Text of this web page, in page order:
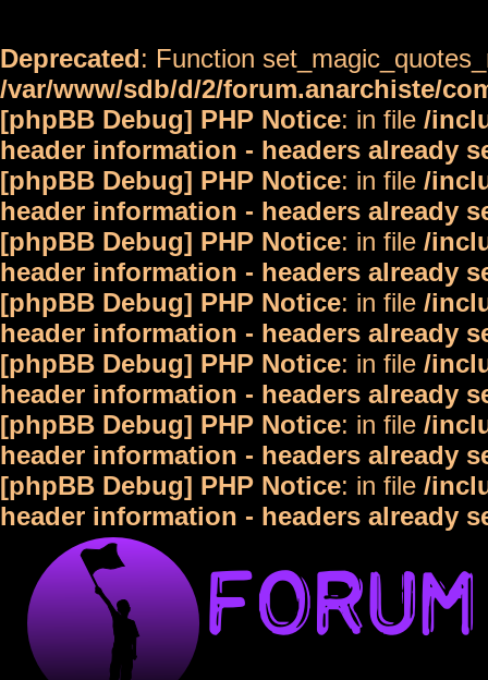
Deprecated: Function
/var/www/sdb/d/2/forum.anarchiste/
[phpBB Debug] PHP Notice: in file /
header information - headers already
[phpBB Debug] PHP Notice: in file /
header information - headers already
[phpBB Debug] PHP Notice: in file /
header information - headers already
[phpBB Debug] PHP Notice: in file /
header information - headers already
[phpBB Debug] PHP Notice: in file /
header information - headers already
[phpBB Debug] PHP Notice: in file /
header information - headers already
[phpBB Debug] PHP Notice: in file /
header information - headers already